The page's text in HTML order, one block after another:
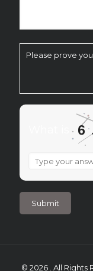
Please prove
6
What
6
×
6
?
© 2026 . All